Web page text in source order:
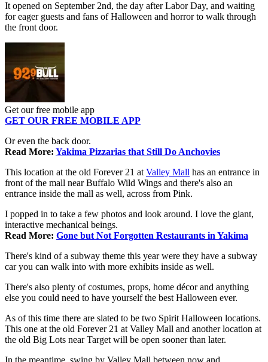
It opened on September 2nd, the day after Labor Day, and waiting
for eager guests and fans of Halloween and horror to walk through
the front door.
Get our free mobile app
GET OUR FREE MOBILE APP
Or even the back door.
Read More: Yakima Pizzarias that Still Do Anchovies
This location at the old Forever 21 atValley Mall has an entrance in
front of the mall near Buffalo Wild Wings and there's also an
entrance inside the mall as well, across from Pink.
I popped in to take a few photos and look around. I love the giant,
interactive mechanical beings.
Read More: Gone but Not Forgotten Restaurants in Yakima
There's kind of a subway theme this year were they have a subway
car you can walk into with more exhibits inside as well.
There's also plenty of costumes, props, home décor and anything
else you could need to have yourself the best Halloween ever.
As of this time there are slated to be two Spirit Halloween locations.
This one at the old Forever 21 at Valley Mall and another location at
the old Big Lots near Target will be open sooner than later.